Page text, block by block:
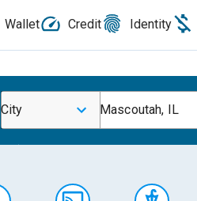
Wallet Credit Identity
City Mascoutah, IL